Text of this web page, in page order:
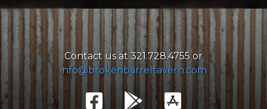
Contact us at 321.728.4755 or
info@brokenbarreltavern.com